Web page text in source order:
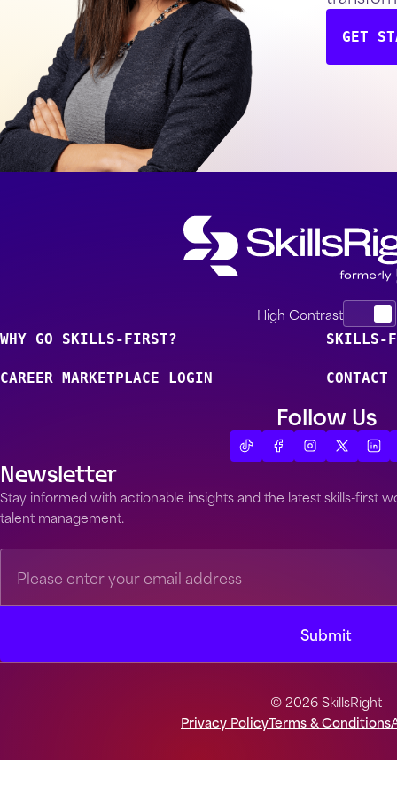
GET
High Contrast
WHY GO SKILLS-FIRST? SKILLS-
CAREER MARKETPLACE LOGIN CONTACT
Follow Us
Newsletter
Stay informed with actionable insights and the latest skills-first
talent management.
© 2026 SkillsRight
Privacy PolicyTerms & Conditions